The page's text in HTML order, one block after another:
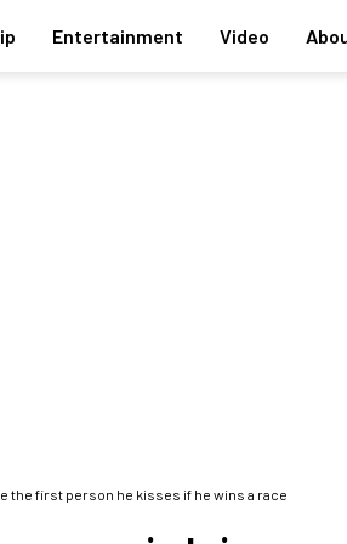
Entertainment Video
the first person he kisses if he wins a race